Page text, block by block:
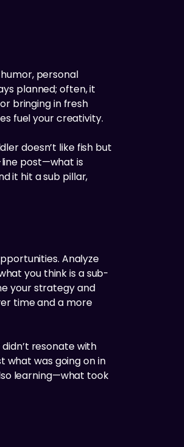
personal
planned; often, it
bringing in fresh
fuel your creativity.
doesn’t like fish but
line post—what is
it hit a sub pillar,
Analyze
you think is a sub-
your strategy and
time and a more
resonate with
what was going on in
learning—what took